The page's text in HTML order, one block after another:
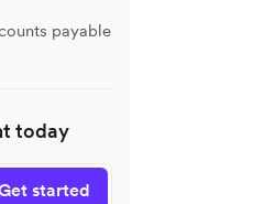
payable
today
started